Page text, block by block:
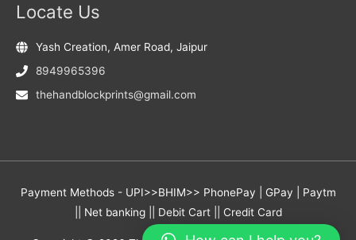
Locate Us
Yash Creation, Amer Road, Jaipur
8949965396
thehandblockprints@gmail.com
Payment Methods - UPI>>BHIM>> PhonePay | GPay | Paytm
|| Net banking || Debit Cart || Credit Card